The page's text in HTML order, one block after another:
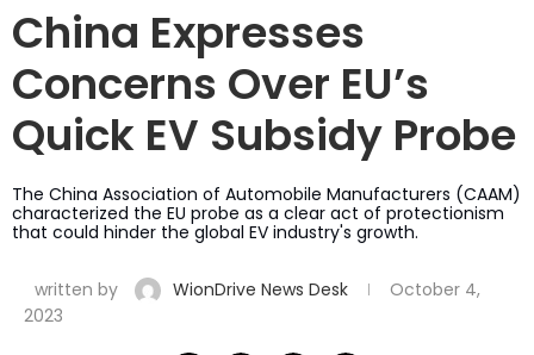
China Expresses
Concerns Over EU’s
Quick EV Subsidy Probe
The China Association of Automobile Manufacturers (CAAM)
characterized the EU probe as a clear act of protectionism
that could hinder the global EV industry's growth.
written by WionDrive News Desk
October 4,
2023